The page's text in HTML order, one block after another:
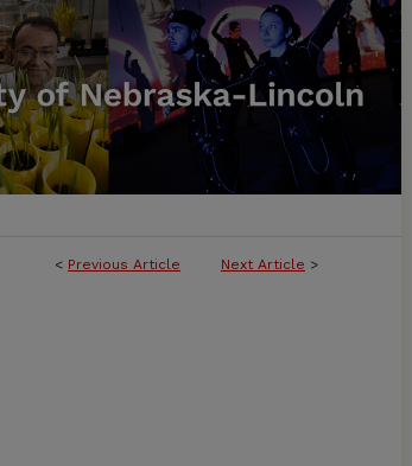
< Previous Article Next Article >